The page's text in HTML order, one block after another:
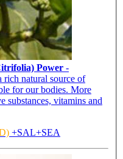
Power -
natural source of
for our bodies. More
substances, vitamins and
+SAL+SEA